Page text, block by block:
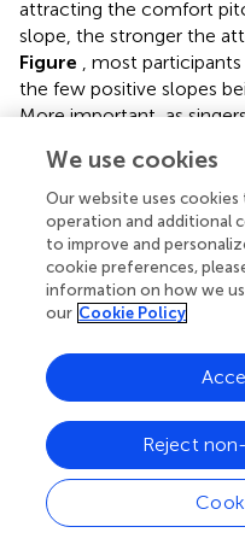
attracting the comfort
slope, the stronger the
Figure
, most
the few positive slopes
More important, as
Evaluation of
We propose that effect
reflected across a
performance, while
leads to a re-
“deficits” as being
will address further in
regression-based
We use cookies
Our website uses
operation and additional
to improve and
cookie preferences,
information on how we
our Cookie Policy
Reject